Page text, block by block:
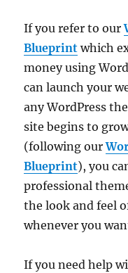
If you refer to our
Blueprint which
money using
can launch your
any WordPress
site begins to
(following our
Blueprint), you
professional
the look and feel
whenever you
If you need help